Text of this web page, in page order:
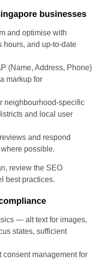
businesses
and optimise with
hours, and up-to-date
(Name, Address, Phone)
markup for
neighbourhood-specific
and local user
and respond
possible.
review the SEO
best practices.
— alt text for images,
states, sufficient
consent management for